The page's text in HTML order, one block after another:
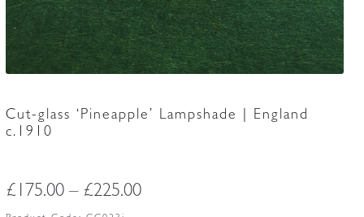
Cut-glass ‘Pineapple’ Lampshade | England
c.1910
£ 175.00 – £225.00Price